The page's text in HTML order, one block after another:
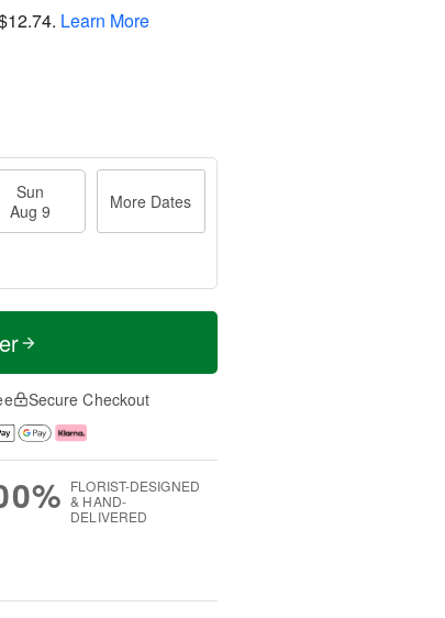
. Learn More
Sun
Aug 9
More Dates
Secure Checkout
FLORIST-DESIGNED
& HAND-
DELIVERED